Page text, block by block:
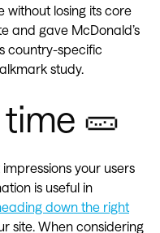
without losing its core
and gave McDonald’s
country-specific
study.
🥒
your users
is useful in
down the right
site. When considering